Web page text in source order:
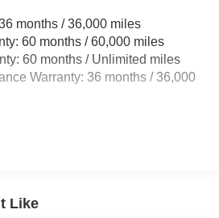
Exhaust
w/Coil Springs
Slip Differential
months / 36,000 miles
60 months / 60,000 miles
60 months / Unlimited miles
Warranty: 36 months / 36,000
Like